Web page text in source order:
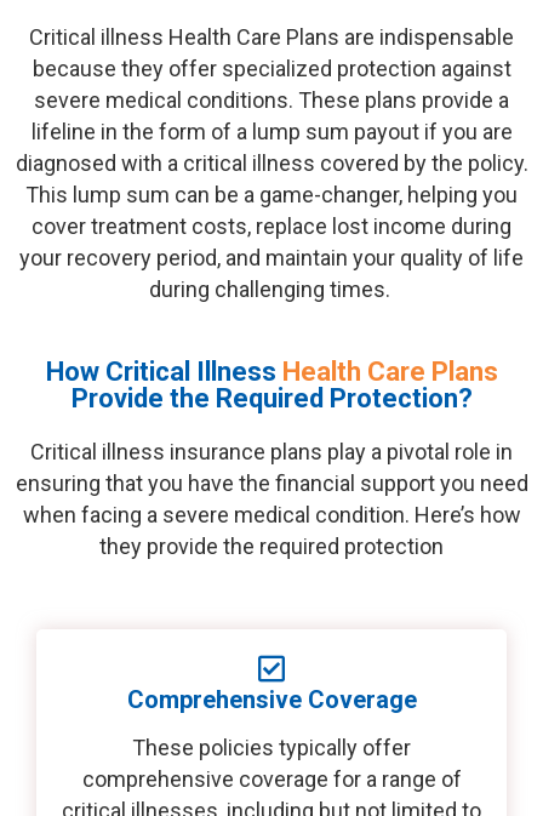
Critical illness Health Care Plans are indispensable
because they offer specialized protection against
severe medical conditions. These plans provide a
lifeline in the form of a lump sum payout if you are
diagnosed with a critical illness covered by the policy.
This lump sum can be a game-changer, helping you
cover treatment costs, replace lost income during
your recovery period, and maintain your quality of life
during challenging times.
How Critical Illness Health Care Plans
Provide the Required Protection?
Critical illness insurance plans play a pivotal role in
ensuring that you have the financial support you need
when facing a severe medical condition. Here’s how
they provide the required protection
Comprehensive Coverage
These policies typically offer
comprehensive coverage for a range of
critical illnesses, including but not limited to